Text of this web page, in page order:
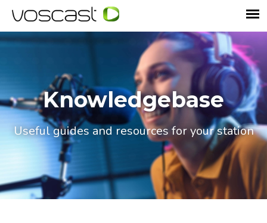
Knowledgebase
Useful guides and resources for your station